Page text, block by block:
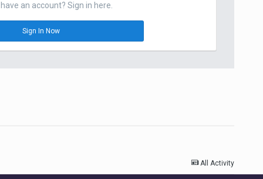
an account? Sign in here.
Sign In Now
All Activity